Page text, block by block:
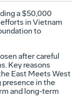
a $50,000
in Vietnam
to
after careful
Key reasons
East Meets West
presence in the
and long-term